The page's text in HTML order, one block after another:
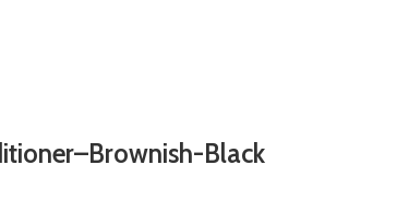
Black